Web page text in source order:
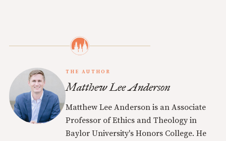
THE AUTHOR
Matthew Lee Anderson
Matthew Lee Anderson is an Associate
Professor of Ethics and Theology in
Baylor University's Honors College. He